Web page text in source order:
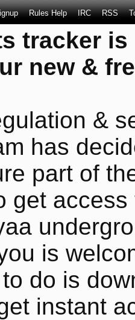
Rules Help IRC RSS
tracker
new &
&
has
part of
get
is
do is
instant